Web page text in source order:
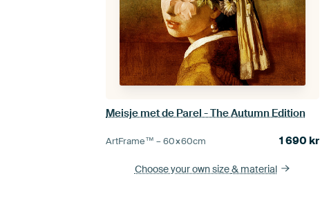
Meisje met de Parel - The Autumn Edition
ArtFrame™ –60×60cm 1 690kr
Choose your own size& material